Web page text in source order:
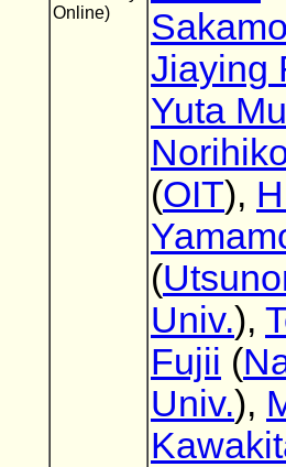
Online)
Jiaying
Yuta
(OIT),
(
Univ.),
Fujii (
Univ.),